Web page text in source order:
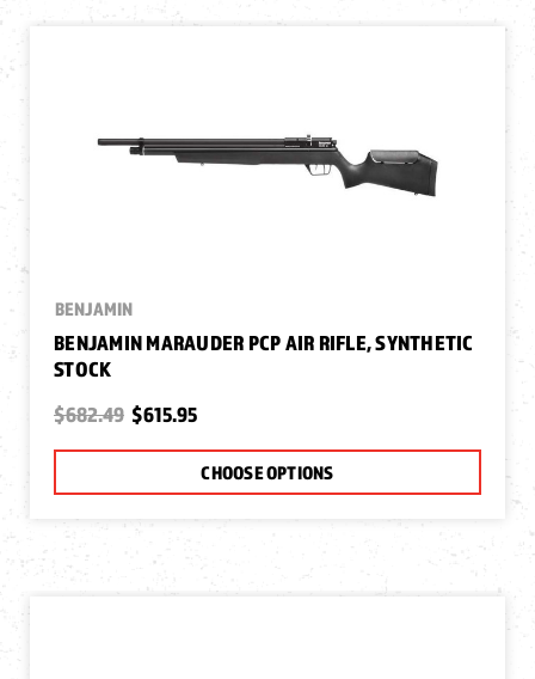
BENJAMIN
BENJAMIN MARAUDER PCP AIR RIFLE, SYNTHETIC
STOCK
$682.49 $615.95
CHOOSE OPTIONS